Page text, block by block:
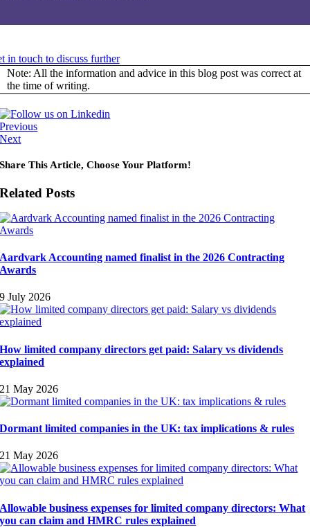
in touch to discuss further
Note: All the information and advice in this blog post was correct at
the time of writing.
Previous
Next
Share This Article, Choose Your Platform!
Related Posts
Aardvark Accounting named finalist in the 2026 Contracting
Awards
9 July 2026
How limited company directors get paid: Salary vs dividends
explained
21 May 2026
Dormant limited companies in the UK: tax implications & rules
21 May 2026
Allowable business expenses for limited company directors: What
you can claim and HMRC rules explained